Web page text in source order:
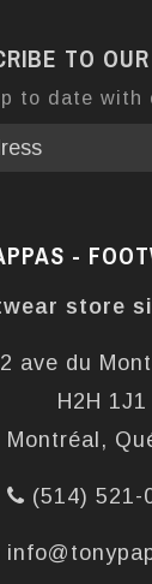
TO
to date with
-
store
ave du
H2H 1J1
Montréal,
(514) 521-